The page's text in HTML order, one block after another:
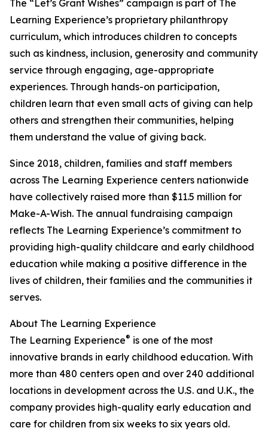
The “Let’s Grant Wishes” campaign is part of The
Learning Experience’s proprietary philanthropy
curriculum, which introduces children to concepts
such as kindness, inclusion, generosity and community
service through engaging, age-appropriate
experiences. Through hands-on participation,
children learn that even small acts of giving can help
others and strengthen their communities, helping
them understand the value of giving back.
Since 2018, children, families and staff members
across The Learning Experience centers nationwide
have collectively raised more than $11.5 million for
Make-A-Wish. The annual fundraising campaign
reflects The Learning Experience’s commitment to
providing high-quality childcare and early childhood
education while making a positive difference in the
lives of children, their families and the communities it
serves.
About The Learning Experience
The Learning Experience® is one of the most
innovative brands in early childhood education. With
more than 480 centers open and over 240 additional
locations in development across the U.S. and U.K., the
company provides high-quality early education and
care for children from six weeks to six years old.